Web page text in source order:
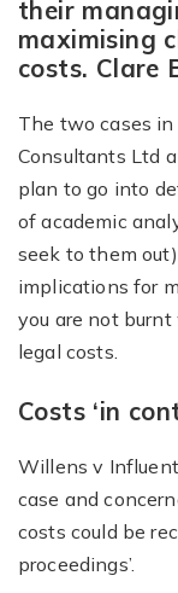
their
maximising
costs. Clare
The two cases
Consultants Ltd
plan to go into
of academic
seek to them
implications for
you are not
legal costs.
Costs ‘in
Willens v
case and
costs could be
proceedings’.